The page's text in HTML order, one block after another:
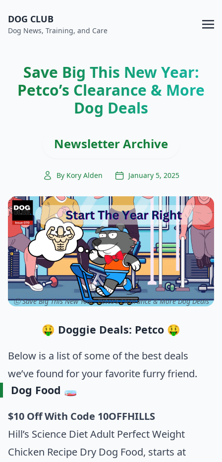
DOG CLUB
Dog News, Training, and Care
Save Big This New Year:
Petco’s Clearance & More
Dog Deals
Newsletter Archive
By Kory Alden January 5, 2025
ⓒ Save Big This New Year: Petco’s Clearance & More Dog Deals
🤑 Doggie Deals: Petco 🤑
Below is a list of some of the best deals
we’ve found for your favorite furry friend.
Dog Food 🧫
$10 Off With Code 10OFFHILLS
Hill’s Science Diet Adult Perfect Weight
Chicken Recipe Dry Dog Food, starts at